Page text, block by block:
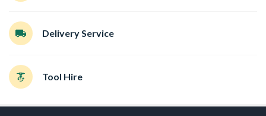
Delivery Service
Tool Hire